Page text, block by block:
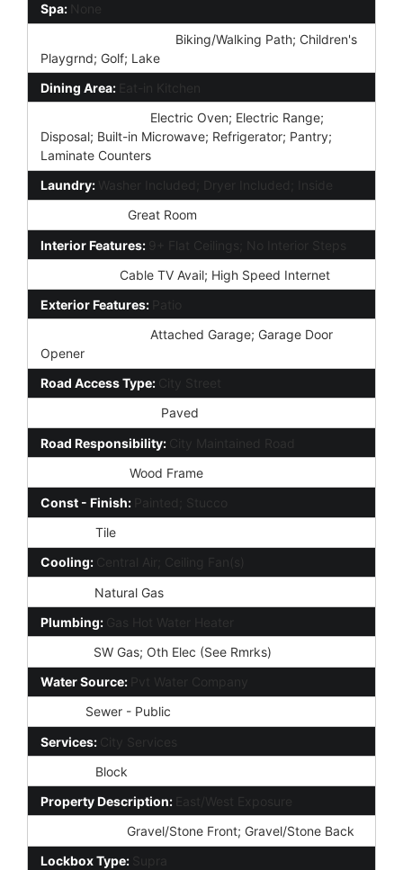
Spa: None
Biking/Walking Path; Children's
Playgrnd; Golf; Lake
Dining Area:
Eat-in Kitchen
Electric Oven; Electric Range;
Disposal; Built-in Microwave; Refrigerator; Pantry;
Laminate Counters
Laundry: Washer Included; Dryer Included; Inside
Great Room
Interior Features:
9+ Flat Ceilings; No Interior Steps
Cable TV Avail; High Speed Internet
Exterior Features: Patio
Attached Garage; Garage Door
Opener
Road Access Type: City Street
Paved
Road Responsibility: City Maintained Road
Wood Frame
Const - Finish: Painted; Stucco
Tile
Cooling: Central Air; Ceiling Fan(s)
Natural Gas
Plumbing: Gas Hot Water Heater
SW Gas; Oth Elec (See Rmrks)
Water Source: Pvt Water Company
Sewer - Public
Services: City Services
Block
Property Description:
East/West Exposure
Gravel/Stone Front; Gravel/Stone Back
Lockbox Type: Supra